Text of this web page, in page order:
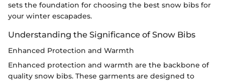
sets the foundation for choosing the best snow bibs for
your winter escapades.
Understanding the Significance of Snow Bibs
Enhanced Protection and Warmth
Enhanced protection and warmth are the backbone of
quality snow bibs. These garments are designed to